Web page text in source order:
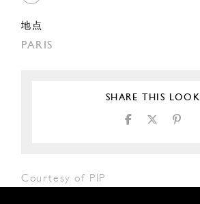
地点
PARIS
SHARE THIS LOOK
Courtesy of PIP